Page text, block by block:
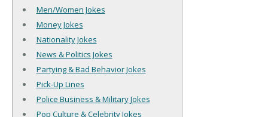
Men/Women Jokes
Money Jokes
Nationality Jokes
News & Politics Jokes
Partying & Bad Behavior Jokes
Pick-Up Lines
Police Business & Military Jokes
Pop Culture & Celebrity Jokes